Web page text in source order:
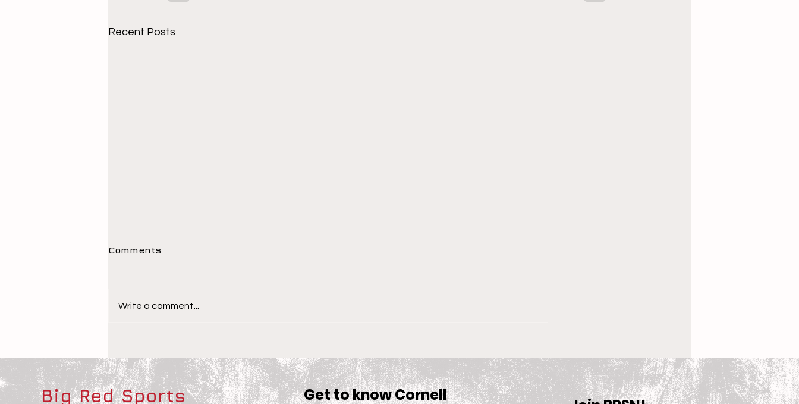
Recent Posts
Athletes
McNally
Women’s Equestrian Team
is Set For 2025-2026
Season
Comments
Write a comment...
Big Red Sports Get to know Cornell